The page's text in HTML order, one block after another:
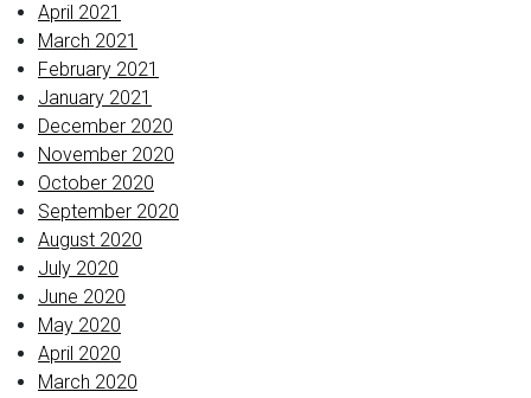
April 2021
March 2021
February 2021
January 2021
December 2020
November 2020
October 2020
September 2020
August 2020
July 2020
June 2020
May 2020
April 2020
March 2020